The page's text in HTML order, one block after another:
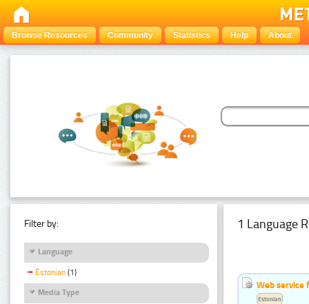
Browse Resources Community Statistics Help About
Filter by:
Language
Estonian (1)
Media Type
1 Language
Web service
Estonian